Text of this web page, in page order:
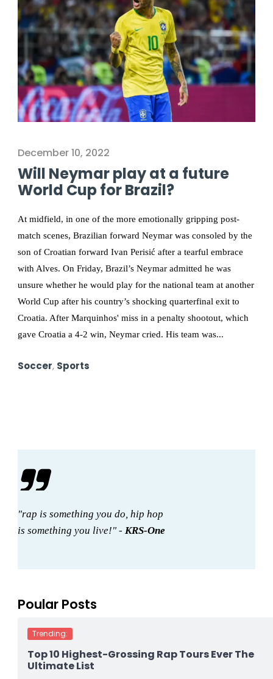
December 10, 2022
Will Neymar play at a future
World Cup for Brazil?
At midfield, in one of the more emotionally gripping post-
match scenes, Brazilian forward Neymar was consoled by the
son of Croatian forward Ivan Perisić after a tearful embrace
with Alves. On Friday, Brazil’s Neymar admitted he was
unsure whether he would play for the national team at another
World Cup after his country’s shocking quarterfinal exit to
Croatia. After Marquinhos' miss in a penalty shootout, which
gave Croatia a 4-2 win, Neymar cried. His team was...
Soccer, Sports
"rap is something you do, hip hop
is something you live!" -KRS-One
Poular Posts
Trending:
Top 10 Highest-Grossing Rap Tours Ever The
Ultimate List